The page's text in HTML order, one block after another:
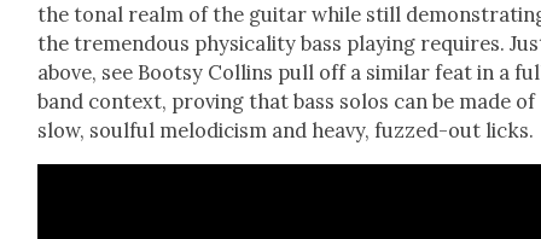
the tonal realm of the gui­tar while still
the tremen­dous phys­i­cal­i­ty bass play­ing requires.
above, see Boot­sy Collins pull off a sim­i­lar feat in a
band con­text, prov­ing that bass solos can be made of
slow, soul­ful melod­i­cism and heavy, fuzzed-out licks.